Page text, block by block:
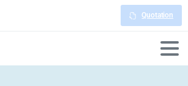
Quotation